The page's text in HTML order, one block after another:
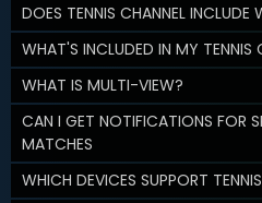
DOES TENNIS CHANNEL
WHAT'S INCLUDED IN MY TENNIS
WHAT IS MULTI-VIEW?
CAN I GET NOTIFICATIONS FOR
MATCHES
WHICH DEVICES SUPPORT